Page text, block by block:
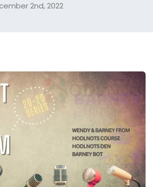
2nd, 2022